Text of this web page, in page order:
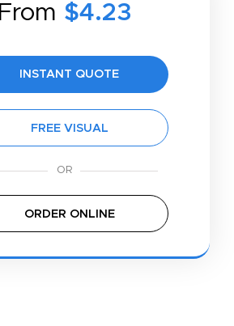
From $4.23
INSTANT QUOTE
FREE VISUAL
ORDER ONLINE